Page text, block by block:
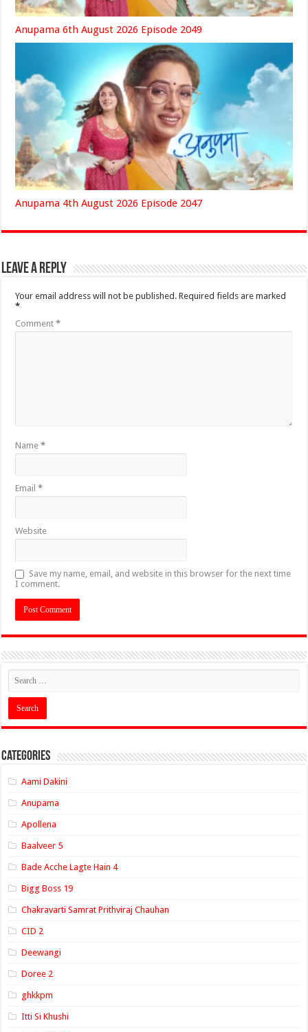
Anupama 6th August 2026 Episode 2049
Anupama 4th August 2026 Episode 2047
Leave a Reply
Your email address will not be published. Required fields are marked
*
Comment*
Name*
Email*
Website
Save my name, email, and website in this browser for the next time
I comment.
Categories
Aami Dakini
Anupama
Apollena
Baalveer 5
Bade Acche Lagte Hain 4
Bigg Boss 19
Chakravarti Samrat Prithviraj Chauhan
CID 2
Deewangi
Doree 2
ghkkpm
Itti Si Khushi